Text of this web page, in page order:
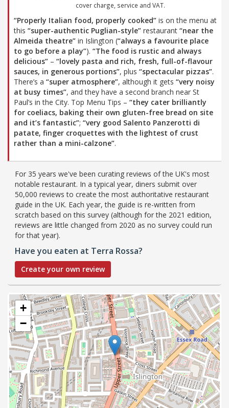
cover charge, service and VAT.
“Properly Italian food, properly cooked” is on the menu at
this “super-authentic Puglian-style” restaurant “near the
Almeida theatre” in Islington (“always a favourite place
to go before a play”). “The food is rustic and always
delicious” – “lovely pasta and rich, fresh, full-of-flavour
sauces, in generous portions”, plus “spectacular pizzas”.
There’s a “super atmosphere”, although it gets “very noisy
at busy times”, and they have a second branch near St
Paul’s in the City. Top Menu Tips – “they cater brilliantly
for coeliacs, baking their own gluten-free bread on site
and it’s fantastic”; “very good Salento Panzerotti di
patate, finger croquettes with the lightest of crust
rather than a mini-calzone”.
For 35 years we've been curating reviews of the UK's most
notable restaurant. In a typical year, diners submit over
50,000 reviews to create the most authoritative restaurant
guide in the UK. Each year, the guide is re-written from
scratch based on this survey (although for the 2021 edition,
reviews are little changed from 2020 as no survey could run
for that year).
Have you eaten at Terra Rossa?
Create your own review
+
−